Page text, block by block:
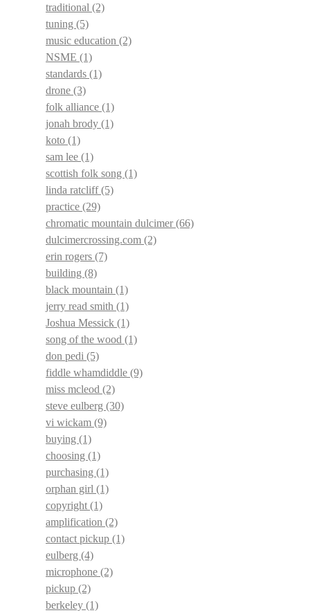
traditional (2)
tuning (5)
music education (2)
NSME (1)
standards (1)
drone (3)
folk alliance (1)
jonah brody (1)
koto (1)
sam lee (1)
scottish folk song (1)
linda ratcliff(5)
practice (29)
chromatic mountain dulcimer(66)
dulcimercrossing.com (2)
erin rogers (7)
building (8)
black mountain (1)
jerry read smith (1)
Joshua Messick (1)
song of the wood (1)
don pedi (5)
fiddle whamdiddle (9)
miss mcleod (2)
steve eulberg (30)
vi wickam (9)
buying (1)
choosing (1)
purchasing (1)
orphan girl (1)
copyright (1)
amplification (2)
contact pickup (1)
eulberg (4)
microphone (2)
pickup (2)
berkeley (1)